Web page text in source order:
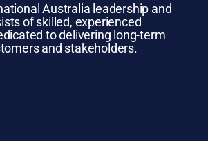
Australia leadership and
of skilled, experienced
to delivering long-term
and stakeholders.